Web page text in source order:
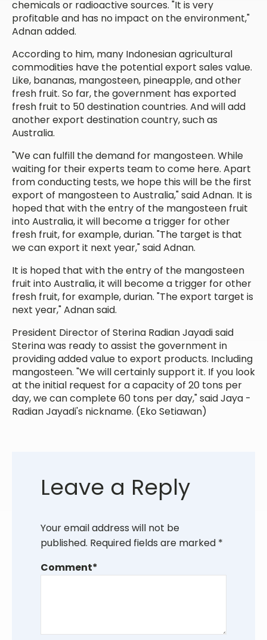
chemicals or radioactive sources. "It is very
profitable and has no impact on the environment,"
Adnan added.
According to him, many Indonesian agricultural
commodities have the potential export sales value.
Like, bananas, mangosteen, pineapple, and other
fresh fruit. So far, the government has exported
fresh fruit to 50 destination countries. And will add
another export destination country, such as
Australia.
"We can fulfill the demand for mangosteen. While
waiting for their experts team to come here. Apart
from conducting tests, we hope this will be the first
export of mangosteen to Australia," said Adnan. It is
hoped that with the entry of the mangosteen fruit
into Australia, it will become a trigger for other
fresh fruit, for example, durian. "The target is that
we can export it next year," said Adnan.
It is hoped that with the entry of the mangosteen
fruit into Australia, it will become a trigger for other
fresh fruit, for example, durian. "The export target is
next year," Adnan said.
President Director of Sterina Radian Jayadi said
Sterina was ready to assist the government in
providing added value to export products. Including
mangosteen. "We will certainly support it. If you look
at the initial request for a capacity of 20 tons per
day, we can complete 60 tons per day," said Jaya -
Radian Jayadi's nickname. (Eko Setiawan)
Leave a Reply
Your email address will not be
published. Required fields are marked *
Comment*